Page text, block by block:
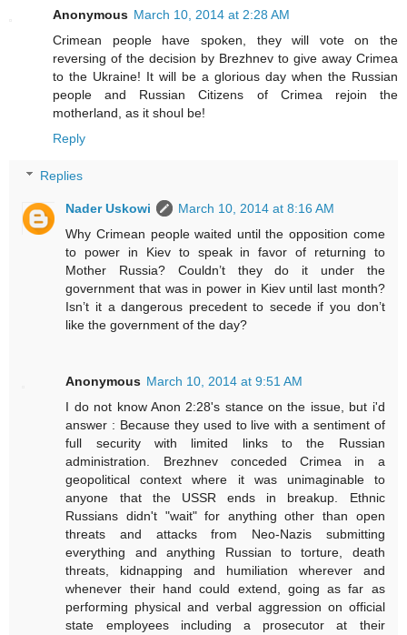
Anonymous March 10, 2014 at 2:28 AM
Crimean people have spoken, they will vote on the
reversing of the decision by Brezhnev to give away Crimea
to the Ukraine! It will be a glorious day when the Russian
people and Russian Citizens of Crimea rejoin the
motherland, as it shoul be!
Reply
Replies
Nader Uskowi
March 10, 2014 at 8:16 AM
Why Crimean people waited until the opposition come
to power in Kiev to speak in favor of returning to
Mother Russia? Couldn’t they do it under the
government that was in power in Kiev until last month?
Isn’t it a dangerous precedent to secede if you don’t
like the government of the day?
Anonymous March 10, 2014 at 9:51 AM
I do not know Anon 2:28's stance on the issue, but i'd
answer : Because they used to live with a sentiment of
full security with limited links to the Russian
administration. Brezhnev conceded Crimea in a
geopolitical context where it was unimaginable to
anyone that the USSR ends in breakup. Ethnic
Russians didn't "wait" for anything other than open
threats and attacks from Neo-Nazis submitting
everything and anything Russian to torture, death
threats, kidnapping and humiliation wherever and
whenever their hand could extend, going as far as
performing physical and verbal aggression on official
state employees including a prosecutor at their